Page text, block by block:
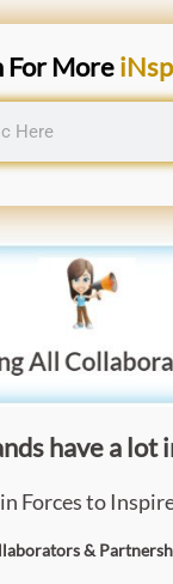
For More
have a lot
Forces to
&